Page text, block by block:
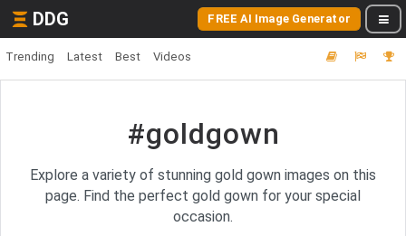
DDG FREE AI Image Generator
Trending Latest Best Videos
#goldgown
Explore a variety of stunning gold gown images on this
page. Find the perfect gold gown for your special
occasion.